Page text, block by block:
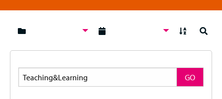
Search
GO